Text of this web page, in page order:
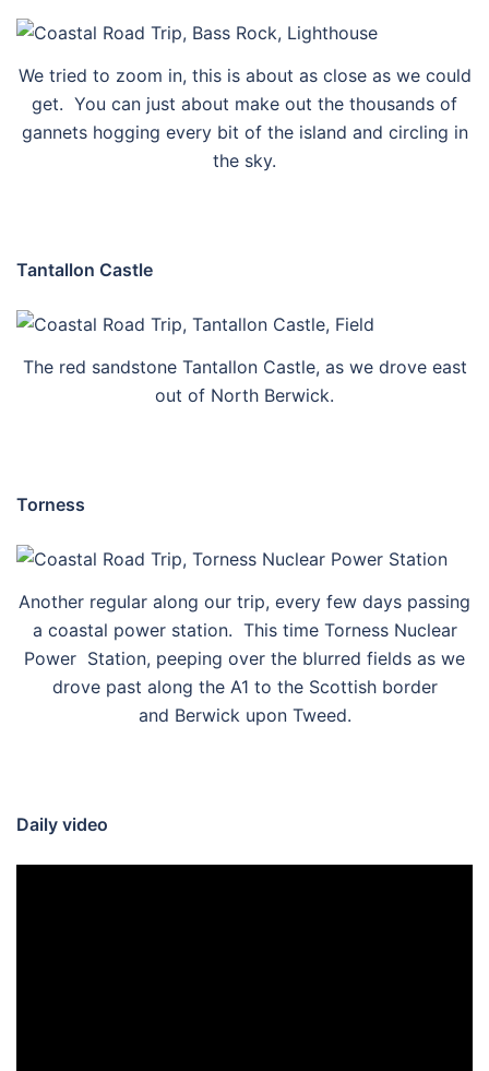
We tried to zoom in, this is about as close as we could
get. You can just about make out the thousands of
gannets hogging every bit of the island and circling in
the sky.
Tantallon Castle
The red sandstone Tantallon Castle, as we drove east
out of North Berwick.
Torness
Another regular along our trip, every few days passing
a coastal power station. This time Torness Nuclear
Power Station, peeping over the blurred fields as we
drove past along the A1 to the Scottish border
and Berwick upon Tweed.
Daily video